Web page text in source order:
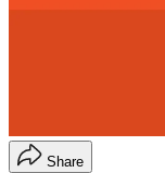
Share